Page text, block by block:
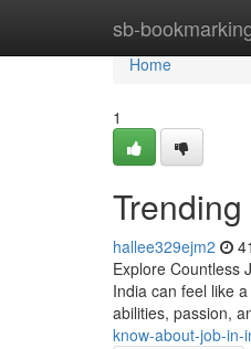
sb-Home
Home
1
hallee329ejm2
Explore Countless
India can feel like
abilities, passion,
know-about-job-in-